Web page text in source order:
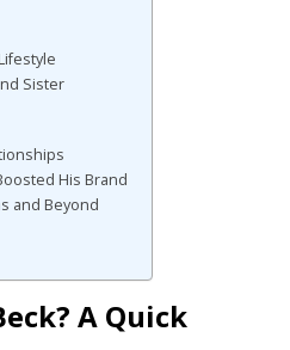
Sister
His Brand
and Beyond
A Quick